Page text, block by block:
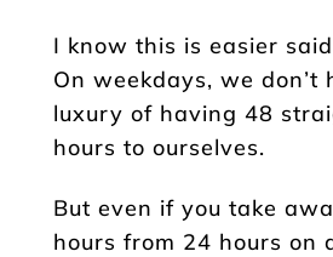
I know this is easier
On weekdays, we don’t
luxury of having 48
hours to ourselves.
But even if you take
hours from 24 hours on